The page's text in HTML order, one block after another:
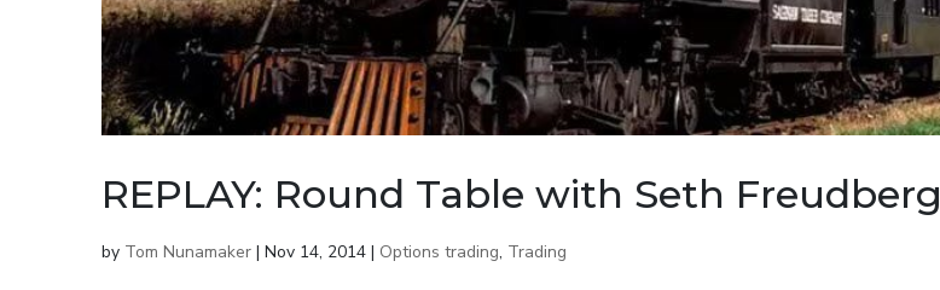
REPLAY: Round Table with Seth Freudberg
by Tom Nunamaker | Nov 14, 2014 | Options trading, Trading